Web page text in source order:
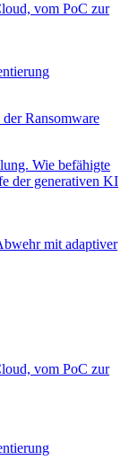
vom PoC zur
Ransomware
Wie befähigte
der generativen KI
mit adaptiver
vom PoC zur